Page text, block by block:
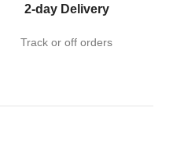
2-day Delivery
Track or off orders